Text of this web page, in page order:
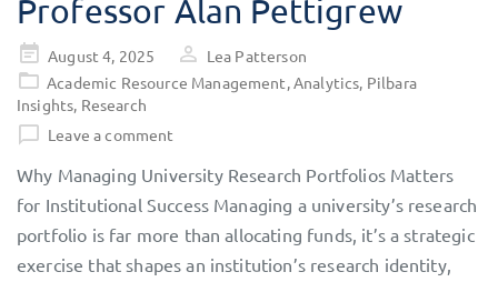
Professor Alan Pettigrew
Posted
on
August 4, 2025
Lea Patterson
Academic Resource Management,Analytics, Pilbara
Insights, Research
Leave a comment
Why Managing University Research Portfolios Matters
for Institutional Success Managing a university’s research
portfolio is far more than allocating funds, it’s a strategic
exercise that shapes an institution’s research identity,